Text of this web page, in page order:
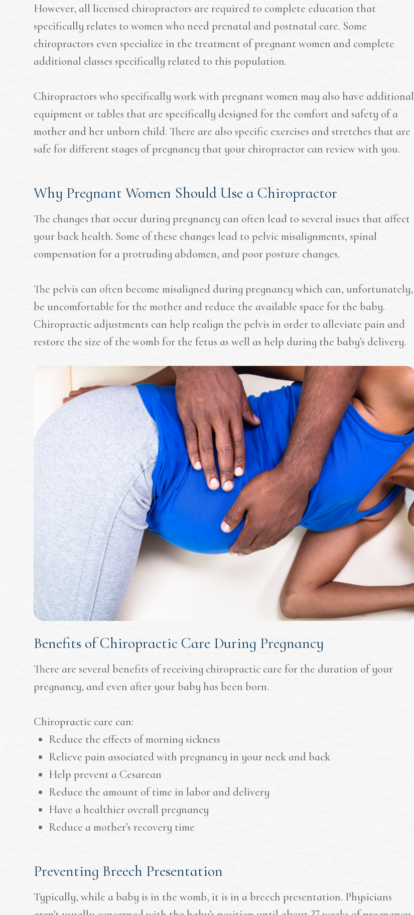
However, all licensed chiropractors are required to complete education that
specifically relates to women who need prenatal and postnatal care. Some
chiropractors even specialize in the treatment of pregnant women and complete
additional classes specifically related to this population.
Chiropractors who specifically work with pregnant women may also have additional
equipment or tables that are specifically designed for the comfort and safety of a
mother and her unborn child. There are also specific exercises and stretches that are
safe for different stages of pregnancy that your chiropractor can review with you.
Why Pregnant Women Should Use a Chiropractor
The changes that occur during pregnancy can often lead to several issues that affect
your back health. Some of these changes lead to pelvic misalignments, spinal
compensation for a protruding abdomen, and poor posture changes.
The pelvis can often become misaligned during pregnancy which can, unfortunately,
be uncomfortable for the mother and reduce the available space for the baby.
Chiropractic adjustments can help realign the pelvis in order to alleviate pain and
restore the size of the womb for the fetus as well as help during the baby’s delivery.
Benefits of Chiropractic Care During Pregnancy
There are several benefits of receiving chiropractic care for the duration of your
pregnancy, and even after your baby has been born.
Chiropractic care can:
Reduce the effects of morning sickness
Relieve pain associated with pregnancy in your neck and back
Help prevent a Cesarean
Reduce the amount of time in labor and delivery
Have a healthier overall pregnancy
Reduce a mother’s recovery time
Preventing Breech Presentation
Typically, while a baby is in the womb, it is in a breech presentation. Physicians